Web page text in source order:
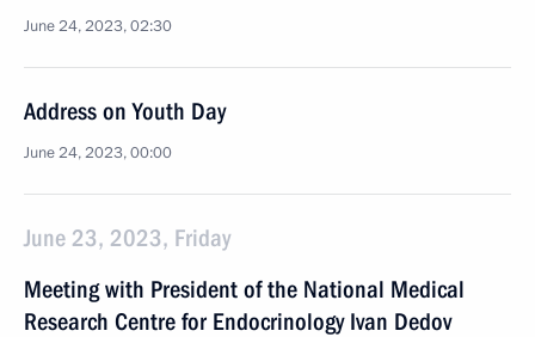
June 24, 2023, 02:30
Address on Youth Day
June 24, 2023, 00:00
June 23, 2023, Friday
Meeting with President of the National Medical
Research Centre for Endocrinology Ivan Dedov